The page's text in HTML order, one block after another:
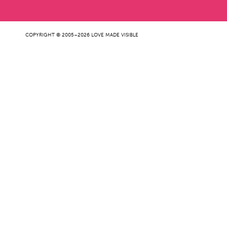
COPYRIGHT © 2005–2026 LOVE MADE VISIBLE